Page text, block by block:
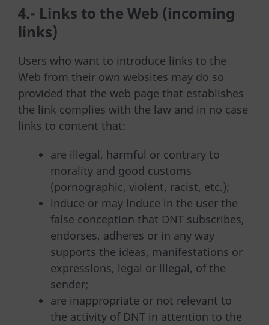
4.- Links to the Web (incoming
links)
Users who want to introduce links to the
Web from their own websites may do so
provided that the web page that establishes
the link complies with the law and in no case
links to content that:
are illegal, harmful or contrary to
morality and good customs
(pornographic, violent, racist, etc.);
induce or may induce in the user the
false conception that DNT subscribes,
endorses, adheres or in any way
supports the ideas, manifestations or
expressions, legal or illegal, of the
sender;
are inappropriate or not relevant to
the activity of DNT in attention to the